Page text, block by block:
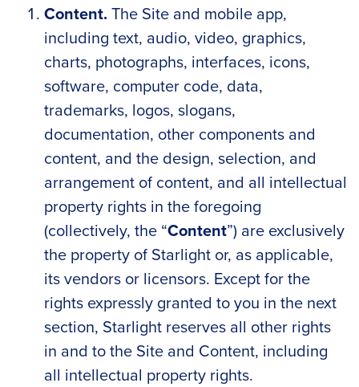
Content. The Site and mobile app,
including text, audio, video, graphics,
charts, photographs, interfaces, icons,
software, computer code, data,
trademarks, logos, slogans,
documentation, other components and
content, and the design, selection, and
arrangement of content, and all intellectual
property rights in the foregoing
(collectively, the “Content”) are exclusively
the property of Starlight or, as applicable,
its vendors or licensors. Except for the
rights expressly granted to you in the next
section, Starlight reserves all other rights
in and to the Site and Content, including
all intellectual property rights.